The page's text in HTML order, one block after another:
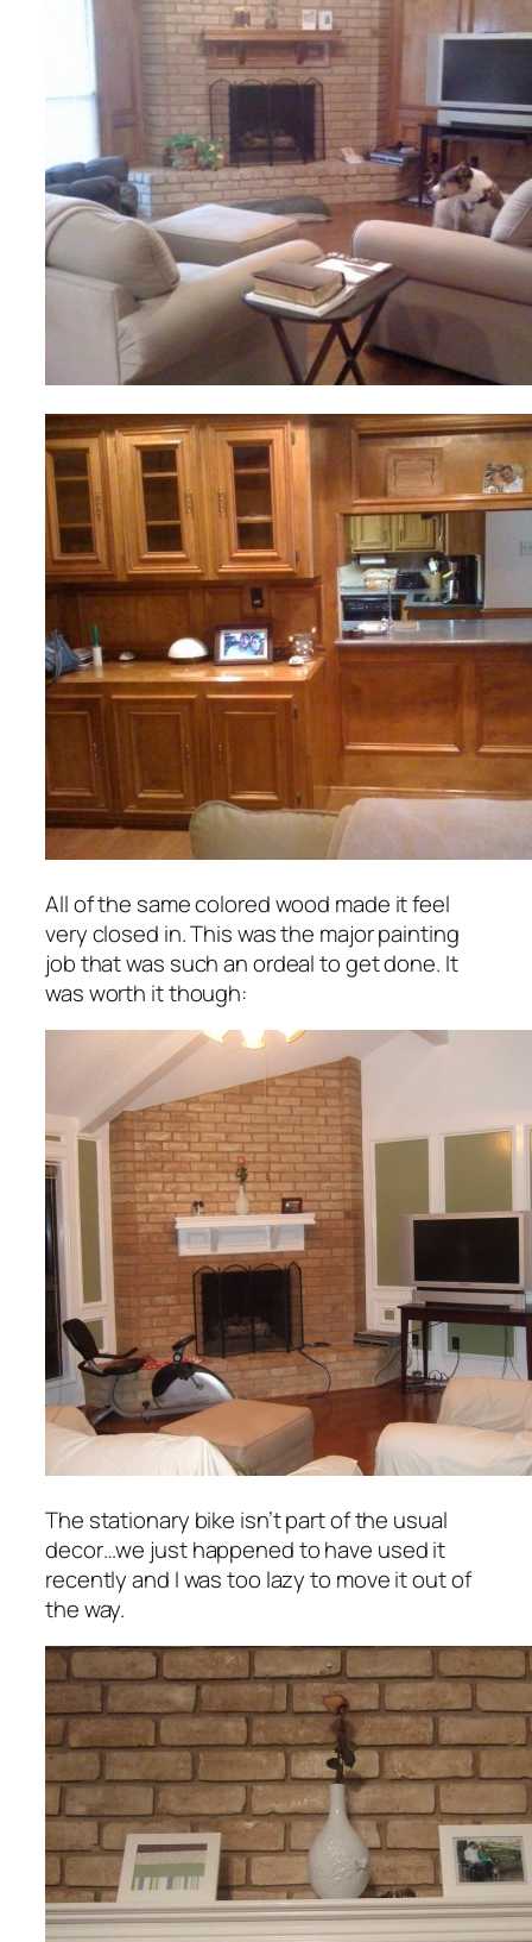
All of the same colored wood made it feel
very closed in. This was the major painting
job that was such an ordeal to get done. It
was worth it though:
The stationary bike isn’t part of the usual
decor…we just happened to have used it
recently and I was too lazy to move it out of
the way.